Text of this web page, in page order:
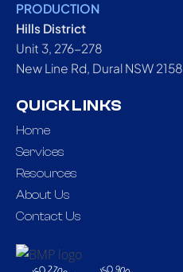
PRODUCTION
Hills District
Unit 3, 276-278
New Line Rd, Dural NSW 2158
QUICK LINKS
Home
Services
Resources
About Us
Contact Us